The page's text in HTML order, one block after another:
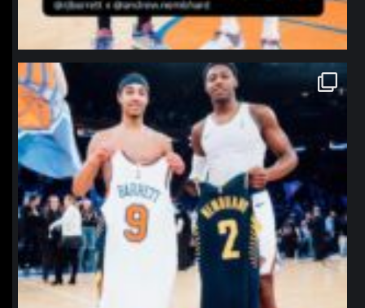
northpolehoops
Jan 12